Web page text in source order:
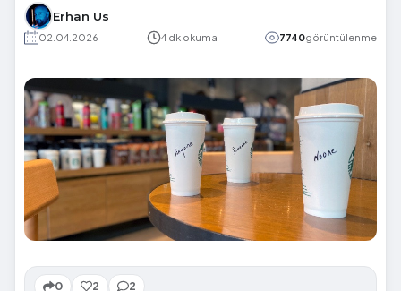
Erhan Us
02.04.2026 4 dk okuma 7740görüntülenme
0 2 2